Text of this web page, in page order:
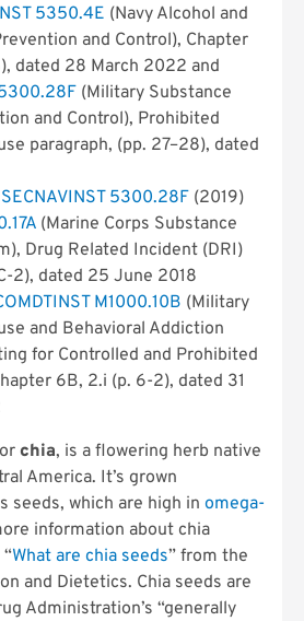
5350.4E (Navy Alcohol and
and Control), Chapter
dated 28 March 2022 and
(Military Substance
and Control), Prohibited
paragraph, (pp. 27–28), dated
SECNAVINST 5300.28F (2019)
(Marine Corps Substance
Drug Related Incident (DRI)
2), dated 25 June 2018
M1000.10B (Military
and Behavioral Addiction
for Controlled and Prohibited
6B, 2.i (p. 6-2), dated 31
chia, is a flowering herb native
America. It’s grown
seeds, which are high in omega-
information about chia
What are chia seeds” from the
and Dietetics. Chia seeds are
Administration’s “generally